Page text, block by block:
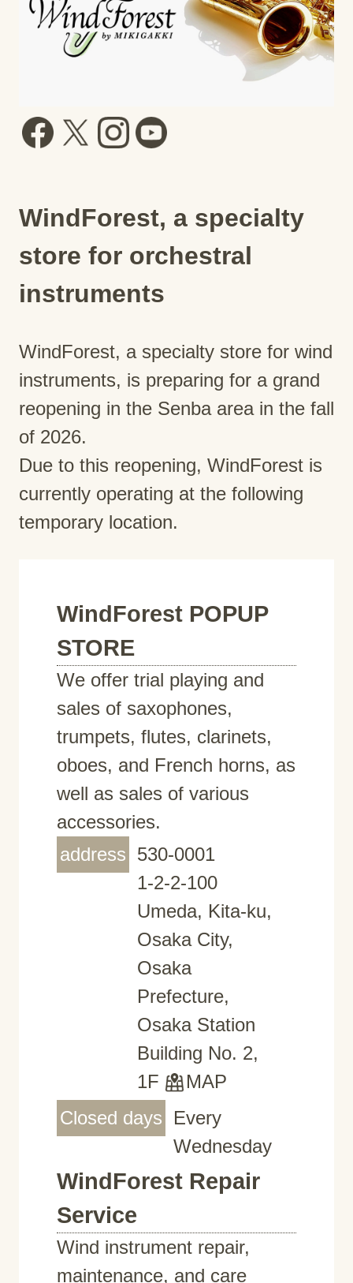
WindForest, a specialty
store for orchestral
instruments
WindForest, a specialty store for wind
instruments, is preparing for a grand
reopening in the Senba area in the fall
of 2026.
Due to this reopening, WindForest is
currently operating at the following
temporary location.
WindForest POPUP
STORE
We offer trial playing and
sales of saxophones,
trumpets, flutes, clarinets,
oboes, and French horns, as
well as sales of various
accessories.
address 530-0001
1-2-2-100
Umeda, Kita-ku,
Osaka City,
Osaka
Prefecture,
Osaka Station
Building No. 2,
1F
MAP
Closed days
Every
Wednesday
WindForest Repair
Service
Wind instrument repair,
maintenance, and care